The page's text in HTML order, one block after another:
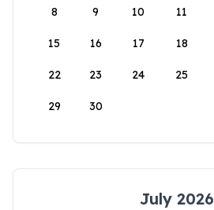
8 9 10 11
15 16 17 18
22 23 24 25
29 30
July 2026